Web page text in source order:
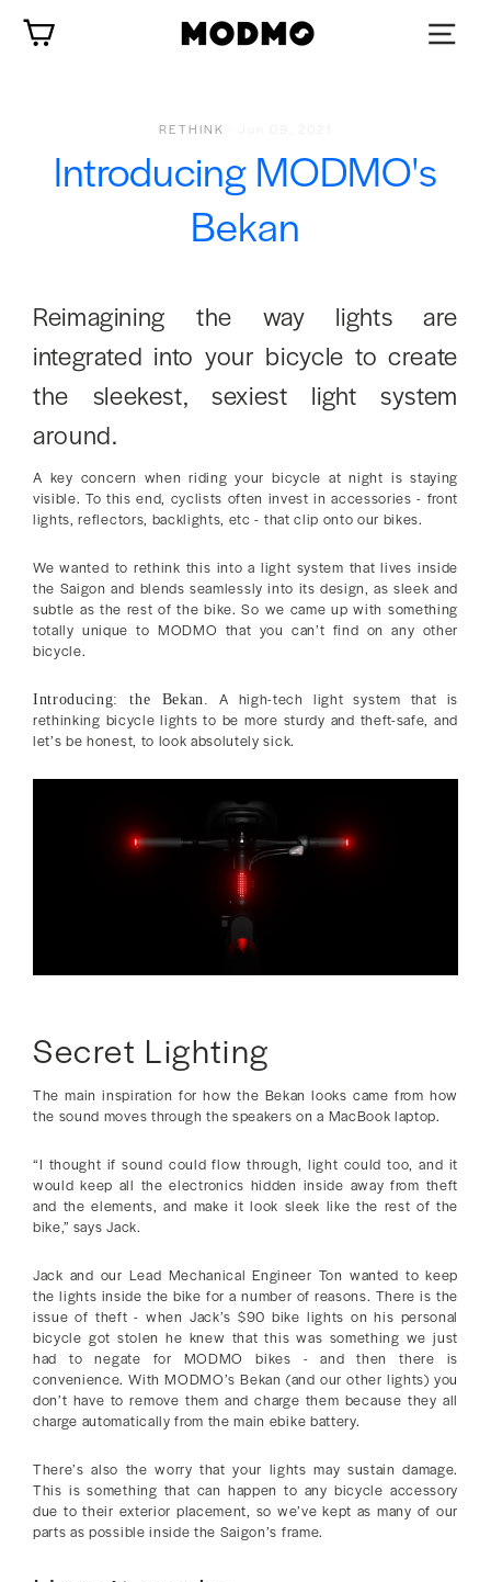
Inhalt
springen
RETHINK
Introducing MODMO's
Bekan
Reimagining the way lights are
integrated into your bicycle to create
the sleekest, sexiest light system
around.
A key concern when riding your bicycle at night is staying
visible. To this end, cyclists often invest in accessories - front
lights, reflectors, backlights, etc - that clip onto our bikes.
We wanted to rethink this into a light system that lives inside
the Saigon and blends seamlessly into its design, as sleek and
subtle as the rest of the bike. So we came up with something
totally unique to MODMO that you can’t find on any other
bicycle.
Introducing: the Bekan.
A high-tech light system that is
rethinking bicycle lights to be more sturdy and theft-safe, and
let’s be honest, to look absolutely sick.
Secret Lighting
The main inspiration for how the Bekan looks came from how
the sound moves through the speakers on a MacBook laptop.
“I thought if sound could flow through, light could too, and it
would keep all the electronics hidden inside away from theft
and the elements, and make it look sleek like the rest of the
bike,” says Jack.
Jack and our Lead Mechanical Engineer Ton wanted to keep
the lights inside the bike for a number of reasons. There is the
issue of theft - when Jack’s $90 bike lights on his personal
bicycle got stolen he knew that this was something we just
had to negate for MODMO bikes - and then there is
convenience. With MODMO’s Bekan (and our other lights) you
don’t have to remove them and charge them because they all
charge automatically from the main ebike battery.
There’s also the worry that your lights may sustain damage.
This is something that can happen to any bicycle accessory
due to their exterior placement, so we’ve kept as many of our
parts as possible inside the Saigon’s frame.